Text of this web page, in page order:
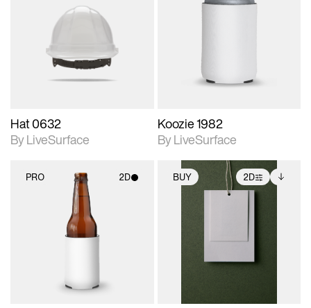
2D scene with
photographic details.
Includes support for
materials and lighting.
Hat 0632
By LiveSurface
Koozie 1982
By LiveSurface
PRO 2D
2D scene with
photographic details.
Includes support for
BUY 2D
photographic details.
extended scene
files when unlocked.
download files.